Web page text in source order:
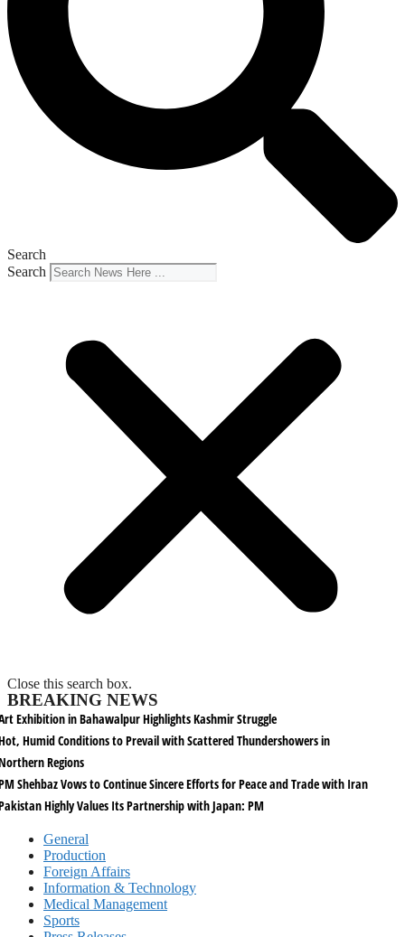
Search
Search
Close this search box.
BREAKING NEWS
Exhibition in Bahawalpur Highlights Kashmir Struggle
Humid Conditions to Prevail with Scattered Thundershowers in
Regions
Shehbaz Vows to Continue Sincere Efforts for Peace and Trade with Iran
Highly Values Its Partnership with Japan: PM
General
Production
Foreign Affairs
Information & Technology
Medical Management
Sports